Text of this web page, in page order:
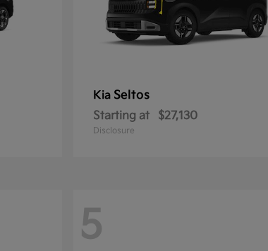
Kia Seltos
Starting at $27,130
Disclosure
5